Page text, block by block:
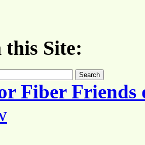
this Site:
Fiber Friends